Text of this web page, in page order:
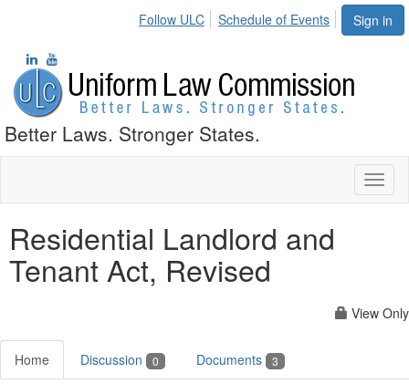
Sign in
Follow ULC Schedule of Events
Better Laws. Stronger States.
Residential Landlord and
Tenant Act, Revised
View Only
Home Discussion 0 Documents 3